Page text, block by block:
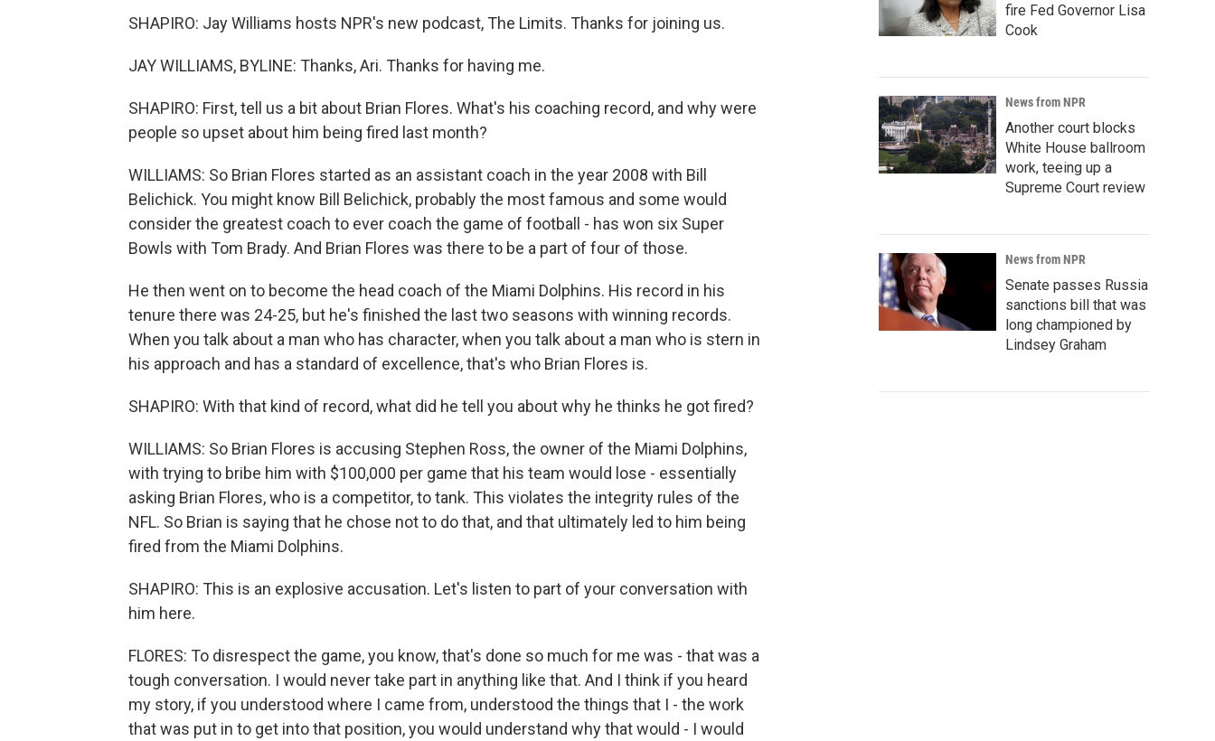
SHAPIRO: Jay Williams hosts NPR's new podcast, The Limits. Thanks for joining us.
JAY WILLIAMS, BYLINE: Thanks, Ari. Thanks for having me.
SHAPIRO: First, tell us a bit about Brian Flores. What's his coaching record, and why were
people so upset about him being fired last month?
WILLIAMS: So Brian Flores started as an assistant coach in the year 2008 with Bill
Belichick. You might know Bill Belichick, probably the most famous and some would
consider the greatest coach to ever coach the game of football - has won six Super
Bowls with Tom Brady. And Brian Flores was there to be a part of four of those.
He then went on to become the head coach of the Miami Dolphins. His record in his
tenure there was 24-25, but he's finished the last two seasons with winning records.
When you talk about a man who has character, when you talk about a man who is stern in
his approach and has a standard of excellence, that's who Brian Flores is.
SHAPIRO: With that kind of record, what did he tell you about why he thinks he got fired?
WILLIAMS: So Brian Flores is accusing Stephen Ross, the owner of the Miami Dolphins,
with trying to bribe him with $100,000 per game that his team would lose - essentially
asking Brian Flores, who is a competitor, to tank. This violates the integrity rules of the
NFL. So Brian is saying that he chose not to do that, and that ultimately led to him being
fired from the Miami Dolphins.
SHAPIRO: This is an explosive accusation. Let's listen to part of your conversation with
him here.
FLORES: To disrespect the game, you know, that's done so much for me was - that was a
tough conversation. I would never take part in anything like that. And I think if you heard
my story, if you understood where I came from, understood the things that I - the work
that was put in to get into that position, you would understand why that would - I would
fire Fed Governor Lisa
Cook
News from NPR
Another court blocks
White House ballroom
work, teeing up a
Supreme Court review
News from NPR
Senate passes Russia
sanctions bill that was
long championed by
Lindsey Graham